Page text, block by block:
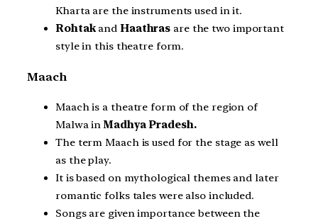
Kharta are the instruments used in it.
Rohtakand Haathras are the two important
style in this theatre form.
Maach
Maach is a theatre form of the region of
Malwa inMadhya Pradesh.
The term Maach is used for the stage as well
as the play.
It is based on mythological themes and later
romantic folks tales were also included.
Songs are given importance between the